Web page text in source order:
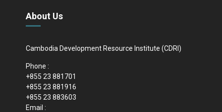
About Us
Cambodia Development Resource Institute (CDRI)
Phone :
+855 23 881701
+855 23 881916
+855 23 883603
Email :